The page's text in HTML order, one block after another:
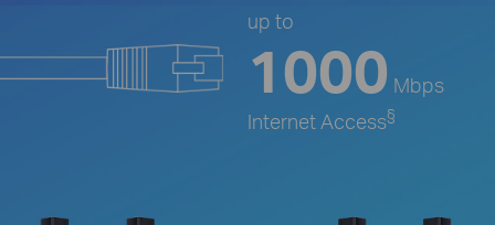
up to
1000 Mbps
Internet Access§